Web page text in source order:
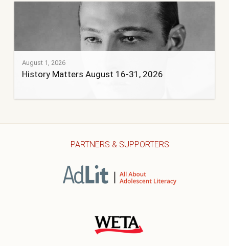
August 1, 2026
History Matters August 16-31, 2026
PARTNERS & SUPPORTERS